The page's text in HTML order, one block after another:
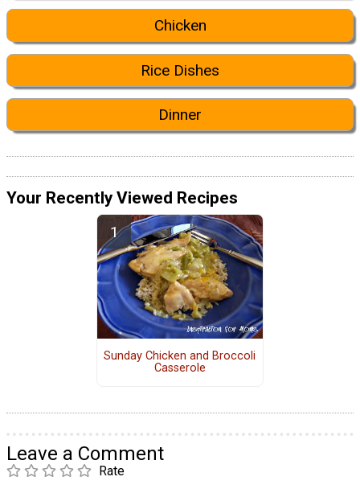
Chicken
Rice Dishes
Dinner
Your Recently Viewed Recipes
Sunday Chicken and Broccoli
Casserole
Leave a Comment
Rate